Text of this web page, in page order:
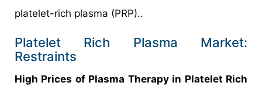
platelet-rich plasma (PRP)..
Platelet Rich Plasma Market:
Restraints
High Prices of Plasma Therapy in Platelet Rich